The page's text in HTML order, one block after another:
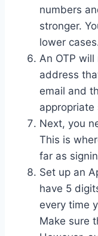
numbers
stronger.
lower
An OTP
address
email and
appropriate
Next, you
This is
far as
Set up an
have 5
every time
Make sure